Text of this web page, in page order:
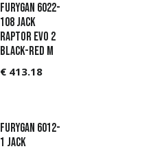
Furygan 6022-
108 Jack
Raptor Evo 2
Black-Red M
€ 413.18
Furygan 6012-
1 Jack